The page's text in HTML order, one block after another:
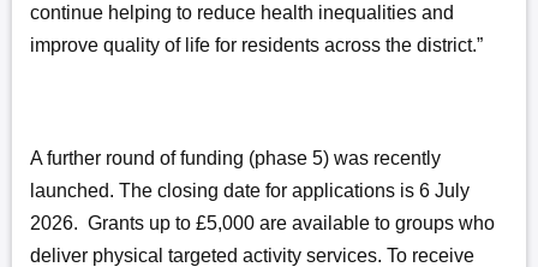
continue helping to reduce health inequalities and
improve quality of life for residents across the district.”
A further round of funding (phase 5) was recently
launched. The closing date for applications is 6 July
2026. Grants up to £5,000 are available to groups who
deliver physical targeted activity services. To receive